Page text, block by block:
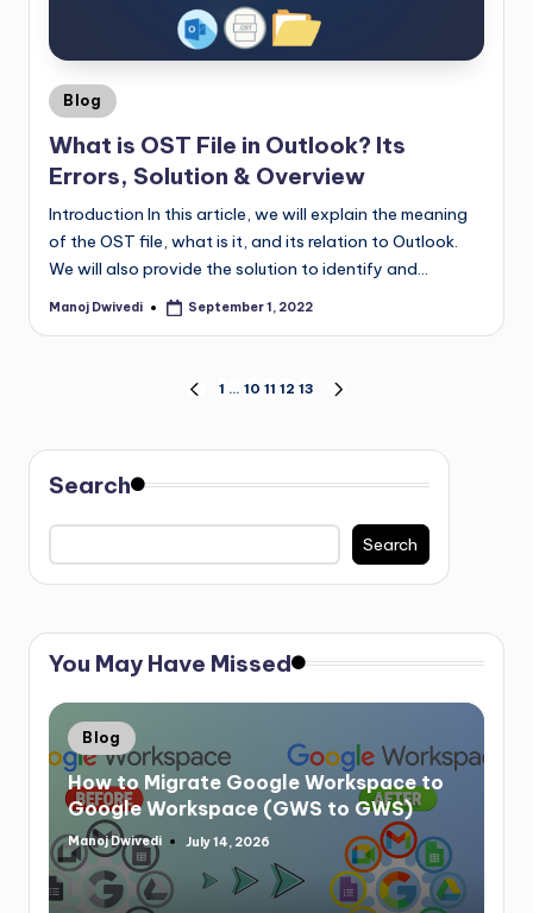
Blog
What is OST File in Outlook? Its
Errors, Solution & Overview
Introduction In this article, we will explain the meaning
of the OST file, what is it, and its relation to Outlook.
We will also provide the solution to identify and…
Manoj Dwivedi September 1, 2022
1 … 10 11 12 13
Search
Search
You May Have Missed
Blog
How to Migrate Google Workspace to
Google Workspace (GWS to GWS)
Manoj Dwivedi July 14, 2026